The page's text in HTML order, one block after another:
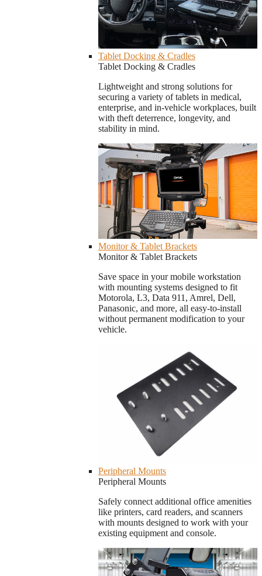
Tablet Docking & Cradles
Tablet Docking & Cradles
Lightweight and strong solutions for
securing a variety of tablets in medical,
enterprise, and in-vehicle workplaces, built
with theft deterrence, longevity, and
stability in mind.
Monitor & Tablet Brackets
Monitor & Tablet Brackets
Save space in your mobile workstation
with mounting systems designed to fit
Motorola, L3, Data 911, Amrel, Dell,
Panasonic, and more, all easy-to-install
without permanent modification to your
vehicle.
Peripheral Mounts
Peripheral Mounts
Safely connect additional office amenities
like printers, card readers, and scanners
with mounts designed to work with your
existing equipment and console.